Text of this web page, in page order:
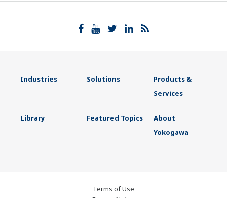
Industries Solutions
Products &
Services
Library Featured Topics
About
Yokogawa
Terms of Use